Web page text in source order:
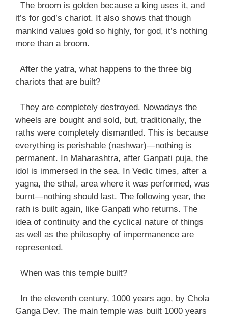
The broom is golden because a king uses it, and
it’s for god’s chariot. It also shows that though
mankind values gold so highly, for god, it’s nothing
more than a broom.
After the yatra, what happens to the three big
chariots that are built?
They are completely destroyed. Nowadays the
wheels are bought and sold, but, traditionally, the
raths were completely dismantled. This is because
everything is perishable (nashwar)—nothing is
permanent. In Maharashtra, after Ganpati puja, the
idol is immersed in the sea. In Vedic times, after a
yagna, the sthal, area where it was performed, was
burnt—nothing should last. The following year, the
rath is built again, like Ganpati who returns. The
idea of continuity and the cyclical nature of things
as well as the philosophy of impermanence are
represented.
When was this temple built?
In the eleventh century, 1000 years ago, by Chola
Ganga Dev. The main temple was built 1000 years